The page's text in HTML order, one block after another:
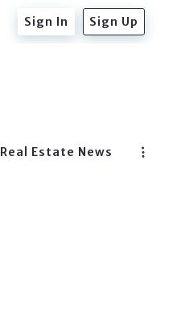
Sign In Sign Up
Real Estate News